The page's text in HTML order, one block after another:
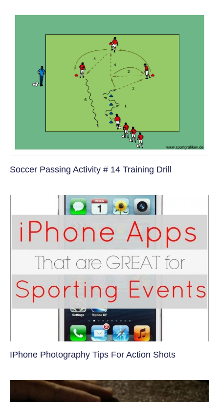
Soccer Passing Activity # 14 Training Drill
IPhone Photography Tips For Action Shots